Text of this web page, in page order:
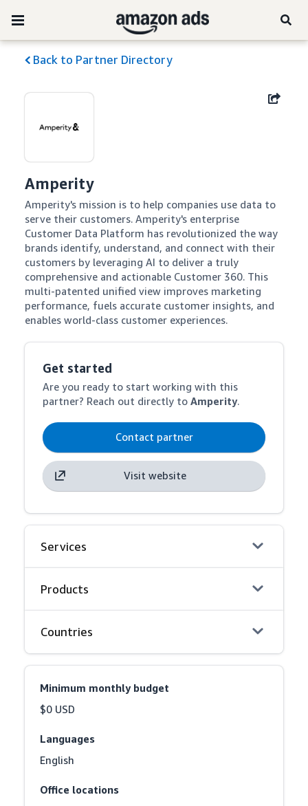
Back to Partner Directory
Amperity
Amperity's mission is to help companies use data to
serve their customers. Amperity's enterprise
Customer Data Platform has revolutionized the way
brands identify, understand, and connect with their
customers by leveraging AI to deliver a truly
comprehensive and actionable Customer 360. This
multi-patented unified view improves marketing
performance, fuels accurate customer insights, and
enables world-class customer experiences.
Get started
Are you ready to start working with this
partner? Reach out directly toAmperity.
Contact partner
Visit website
Services
Products
Countries
Minimum monthly budget
$0 USD
Languages
English
Office locations